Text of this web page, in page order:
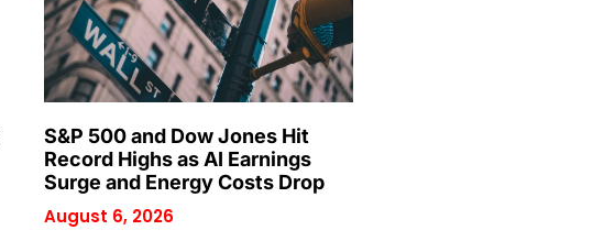
S&P 500 and Dow Jones Hit
Record Highs as AI Earnings
Surge and Energy Costs Drop
August 6, 2026